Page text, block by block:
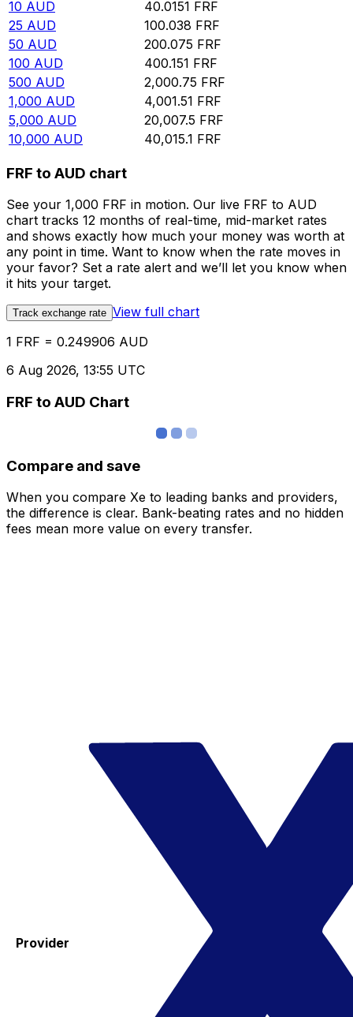
10 AUD 40.0151 FRF
25 AUD 100.038 FRF
50 AUD 200.075 FRF
100 AUD 400.151 FRF
500 AUD 2,000.75 FRF
1,000 AUD 4,001.51 FRF
5,000 AUD 20,007.5 FRF
10,000 AUD 40,015.1 FRF
FRF to AUD chart
See your 1,000 FRF in motion. Our live FRF to AUD
chart tracks 12 months of real-time, mid-market rates
and shows exactly how much your money was worth at
any point in time. Want to know when the rate moves in
your favor? Set a rate alert and we’ll let you know when
it hits your target.
Track exchange rate View full chart
1 FRF = 0.249906 AUD
6 Aug 2026, 13:55 UTC
FRF to AUD Chart
Compare and save
When you compare Xe to leading banks and providers,
the difference is clear. Bank-beating rates and no hidden
fees mean more value on every transfer.
Provider